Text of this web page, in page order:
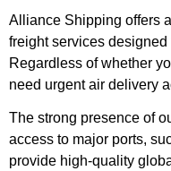
Alliance Shipping offers
freight services
Regardless of whether
need urgent air delivery
The strong presence of
access to major ports,
provide high-quality